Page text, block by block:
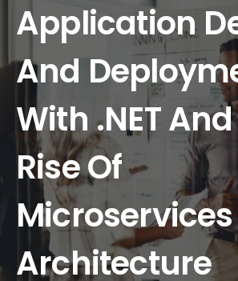
Application
And
With .NET
Rise Of
Microservices
Architecture